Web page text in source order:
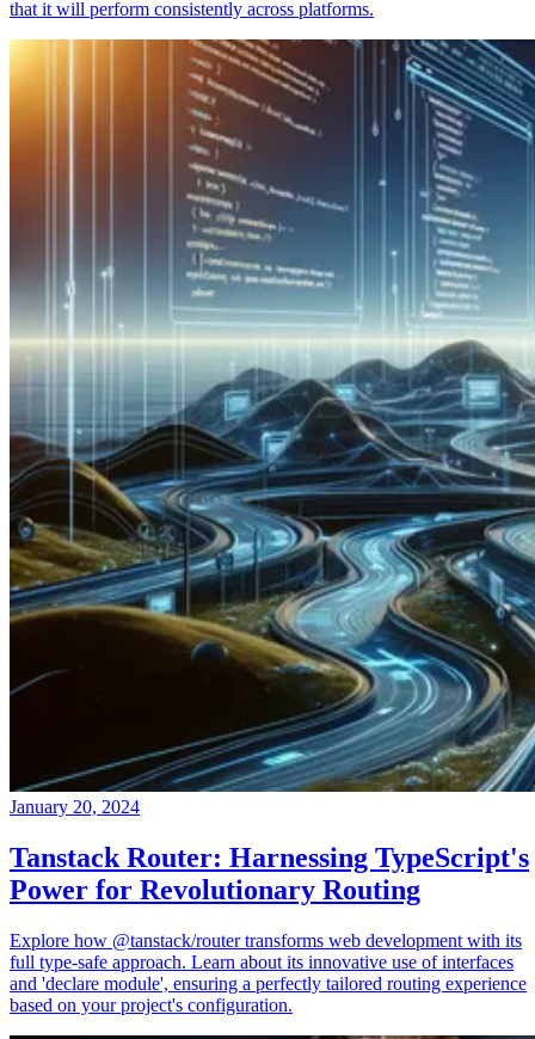
that it will perform consistently across platforms.
January 20, 2024
Tanstack Router: Harnessing TypeScript's
Power for Revolutionary Routing
Explore how @tanstack/router transforms web development with its
full type-safe approach. Learn about its innovative use of interfaces
and 'declare module', ensuring a perfectly tailored routing experience
based on your project's configuration.